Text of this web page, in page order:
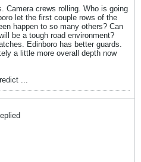
Camera crews rolling. Who is going
let the first couple rows of the
happen to so many others? Can
be a tough road environment?
Edinboro has better guards.
a little more overall depth now
...